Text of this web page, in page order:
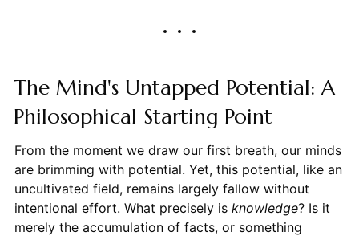
The Mind's Untapped Potential: A
Philosophical Starting Point
From the moment we draw our first breath, our minds
are brimming with potential. Yet, this potential, like an
uncultivated field, remains largely fallow without
intentional effort. What precisely is knowledge? Is it
merely the accumulation of facts, or something